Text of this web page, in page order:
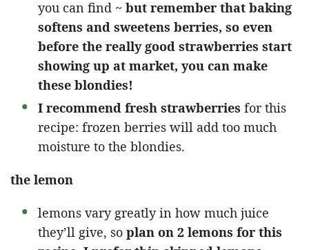
you can find ~ but remember that baking
softens and sweetens berries, so even
before the really good strawberries start
showing up at market, you can make
these blondies!
I recommend fresh strawberries for this
recipe: frozen berries will add too much
moisture to the blondies.
the lemon
lemons vary greatly in how much juice
they’ll give, so plan on 2 lemons for this